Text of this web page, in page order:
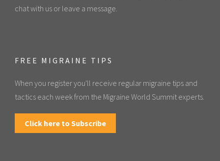
chat with us or leave a message.
FREE MIGRAINE TIPS
When you register you'll receive regular migraine tips and
tactics each week from the Migraine World Summit experts.
Click here to Subscribe